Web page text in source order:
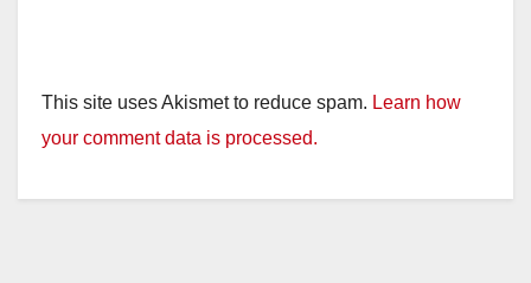
This site uses Akismet to reduce spam. Learn how
your comment data is processed.